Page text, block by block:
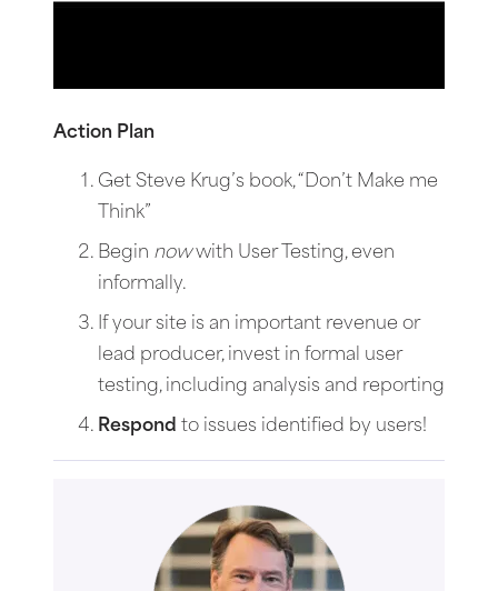
Action Plan
Get Steve Krug’s book, “Don’t Make me
Think”
Begin nowwith User Testing, even
informally.
If your site is an important revenue or
lead producer, invest in formal user
testing, including analysis and reporting
Respond to issues identified by users!